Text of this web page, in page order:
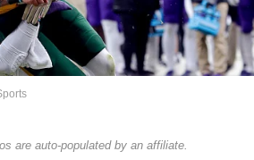
are auto-populated by an affiliate.